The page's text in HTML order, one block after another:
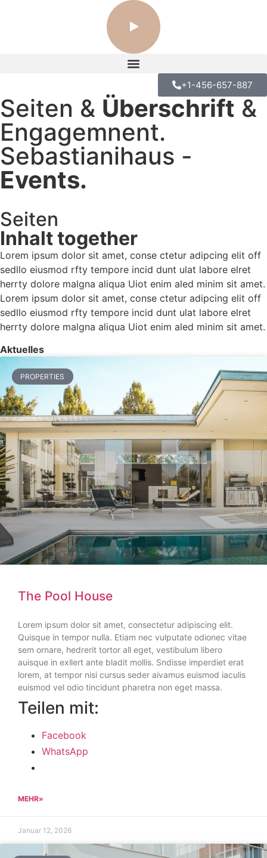
+1-456-657-887
Seiten & Überschrift &
Engagemnent.
Sebastianihaus -
Events.
KITCHEN-FOCUSED HOME
Seiten
Inhalt together
Lorem ipsum dolor sit amet, conse ctetur adipcing elit off
sedllo eiusmod rfty tempore incid dunt ulat labore elret
herrty dolore malgna aliqua Uiot enim aled minim sit amet.
Lorem ipsum dolor sit amet, conse ctetur adipcing elit off
sedllo eiusmod rfty tempore incid dunt ulat labore elret
herrty dolore malgna aliqua Uiot enim aled minim sit amet.
Aktuelles
PROPERTIES
The Pool House
Lorem ipsum dolor sit amet, consectetur adipiscing elit.
Quisque in tempor nulla. Etiam nec vulputate odionec vitae
sem ornare, hedrerit tortor all eget, vestibulum libero
auisque in exllert ante bladit mollis. Sndisse imperdiet erat
lorem, at tempor nisi cursus seder aivamus euismod iaculis
euismod vel odio tincidunt pharetra non eget massa.
Teilen mit:
Facebook
WhatsApp
MEHR»
Januar 12, 2026